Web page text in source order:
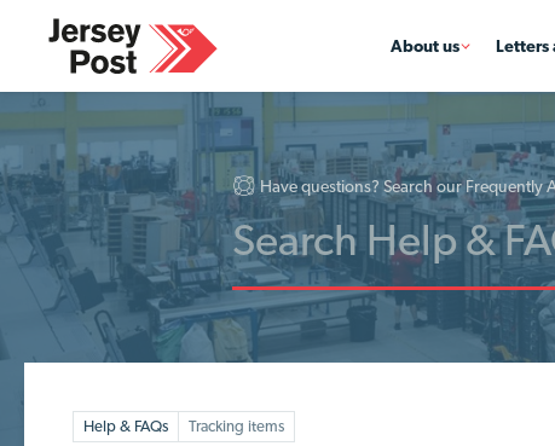
About us Letters
Have questions? Search our Frequently
Help & FAQs Tracking items